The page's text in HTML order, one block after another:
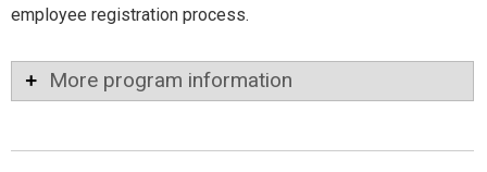
employee registration process.
More program information